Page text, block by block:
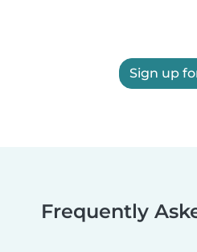
Sign up
Frequently